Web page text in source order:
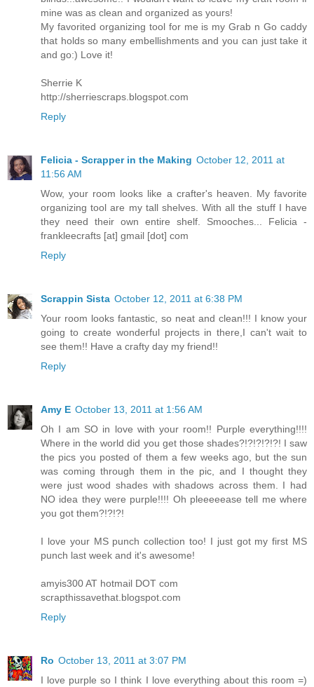
mine was as clean and organized as yours!
My favorited organizing tool for me is my Grab n Go caddy
that holds so many embellishments and you can just take it
and go:) Love it!
Sherrie K
http://sherriescraps.blogspot.com
Reply
Felicia - Scrapper in the Making October 12, 2011 at
11:56 AM
Wow, your room looks like a crafter's heaven. My favorite
organizing tool are my tall shelves. With all the stuff I have
they need their own entire shelf. Smooches... Felicia -
frankleecrafts [at] gmail [dot] com
Reply
Scrappin Sista October 12, 2011 at 6:38 PM
Your room looks fantastic, so neat and clean!!! I know your
going to create wonderful projects in there,I can't wait to
see them!! Have a crafty day my friend!!
Reply
Amy E October 13, 2011 at 1:56 AM
Oh I am SO in love with your room!! Purple everything!!!!
Where in the world did you get those shades?!?!?!?!?! I saw
the pics you posted of them a few weeks ago, but the sun
was coming through them in the pic, and I thought they
were just wood shades with shadows across them. I had
NO idea they were purple!!!! Oh pleeeeease tell me where
you got them?!?!?!
I love your MS punch collection too! I just got my first MS
punch last week and it's awesome!
amyis300 AT hotmail DOT com
scrapthissavethat.blogspot.com
Reply
Ro October 13, 2011 at 3:07 PM
I love purple so I think I love everything about this room =)